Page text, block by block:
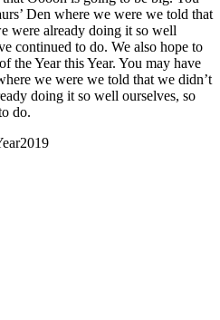
Den where we were we told that
were already doing it so well
continued to do. We also hope to
the Year this Year. You may have
we were we told that we didn’t
doing it so well ourselves, so
do.
2019